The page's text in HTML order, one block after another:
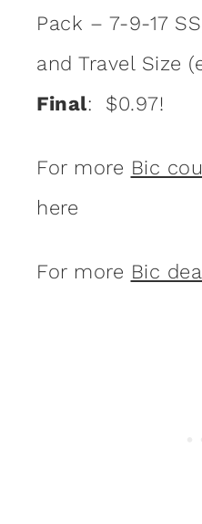
Pack – 7-9-17
and Travel Size
Final: $0.97!
For more Bic
here
For more Bic